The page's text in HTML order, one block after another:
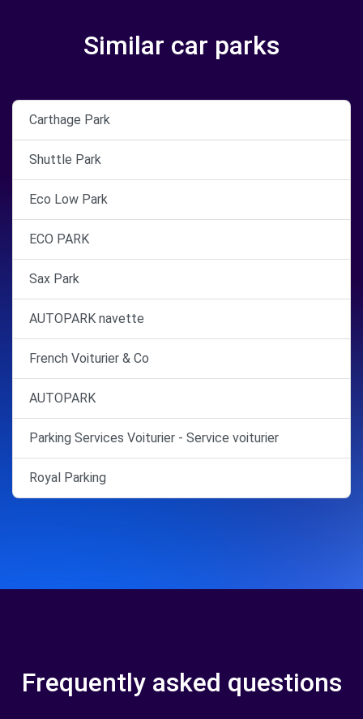
Similar car parks
Carthage Park
Shuttle Park
Eco Low Park
ECO PARK
Sax Park
AUTOPARK navette
French Voiturier & Co
AUTOPARK
Parking Services Voiturier - Service voiturier
Royal Parking
Frequently asked questions